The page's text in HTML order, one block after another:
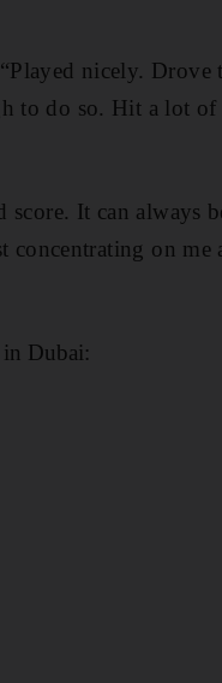
nicely.
to do so. Hit a lot
It can always
concentrating on
in Dubai: